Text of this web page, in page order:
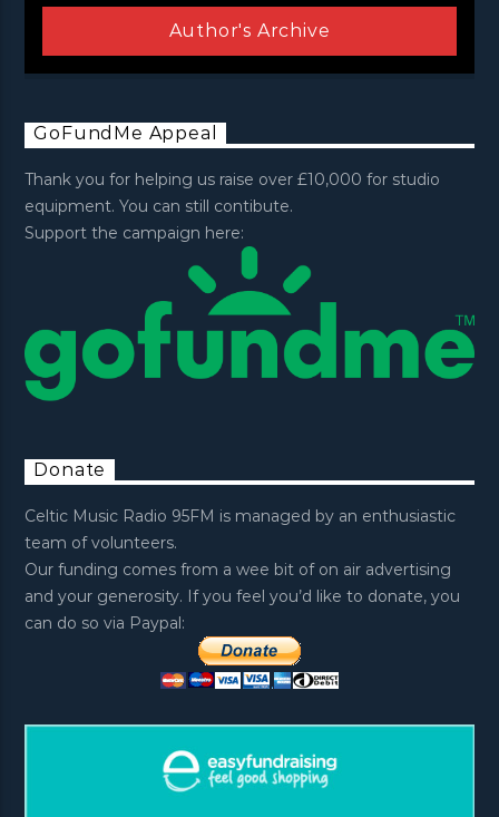
Author's Archive
GoFundMe Appeal
Thank you for helping us raise over £10,000 for studio
equipment. You can still contibute.
Support the campaign here:
Donate
Celtic Music Radio 95FM is managed by an enthusiastic
team of volunteers.
Our funding comes from a wee bit of on air advertising
and your generosity. If you feel you’d like to donate, you
can do so via Paypal: